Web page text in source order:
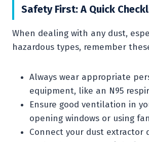
Safety First: A Quick
When dealing with any dust,
hazardous types, remember
Always wear appropriate
equipment, like an N95
Ensure good ventilation in
opening windows or using
Connect your dust extractor